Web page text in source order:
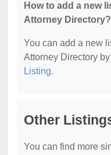
How to add a new
Attorney Directory?
You can add a new
Attorney Directory
Listing.
Other
You can find more